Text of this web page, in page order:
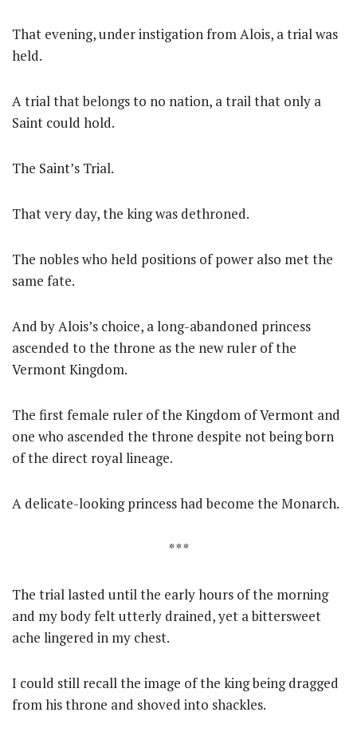
That evening, under instigation from Alois, a trial was
held.
A trial that belongs to no nation, a trail that only a
Saint could hold.
The Saint’s Trial.
That very day, the king was dethroned.
The nobles who held positions of power also met the
same fate.
And by Alois’s choice, a long-abandoned princess
ascended to the throne as the new ruler of the
Vermont Kingdom.
The first female ruler of the Kingdom of Vermont and
one who ascended the throne despite not being born
of the direct royal lineage.
A delicate-looking princess had become the Monarch.
* * *
The trial lasted until the early hours of the morning
and my body felt utterly drained, yet a bittersweet
ache lingered in my chest.
I could still recall the image of the king being dragged
from his throne and shoved into shackles.